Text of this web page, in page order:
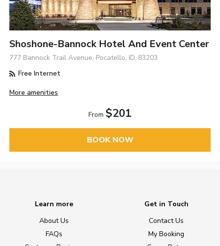
Shoshone-Bannock Hotel And Event Center
777 Bannock Trail Avenue, Pocatello, ID, 83203
Free Internet
More amenities
From $201
BOOK NOW
Learn more
About Us
FAQs
Get in Touch
Contact Us
My Booking